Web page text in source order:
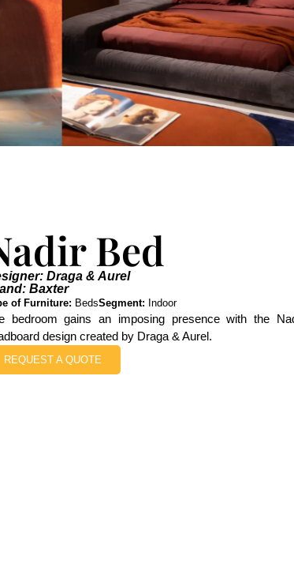
Bed
Draga & Aurel
Baxter
of Furniture: BedsSegment: Indoor
bedroom gains an imposing presence with the
design created by Draga & Aurel.
REQUEST A QUOTE